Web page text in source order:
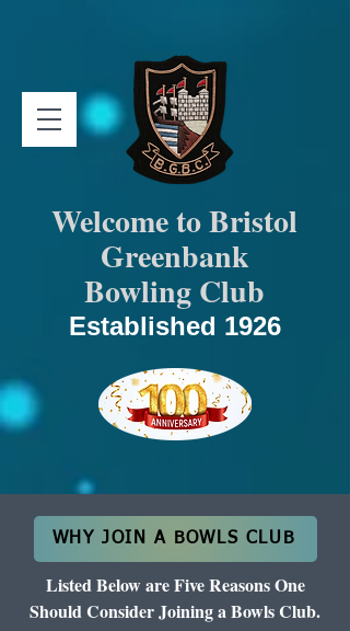
Welcome to Bristol
Greenbank
Bowling Club
Established 1926
WHY JOIN A BOWLS CLUB
Listed Below are Five Reasons One
Should Consider Joining a Bowls Club.